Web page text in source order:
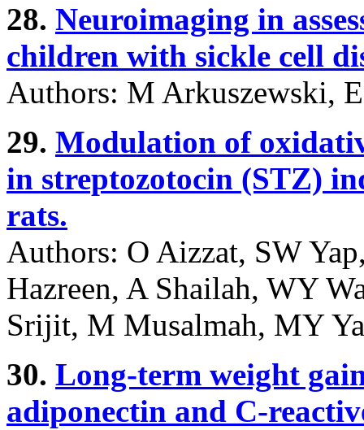
28. Neuroimaging in
children with sickle cell
Authors: M Arkuszewski,
29. Modulation of
in streptozotocin (STZ)
rats.
Authors: O Aizzat, SW
Hazreen, A Shailah, WY
Srijit, M Musalmah, MY
30. Long-term weight
adiponectin and C-